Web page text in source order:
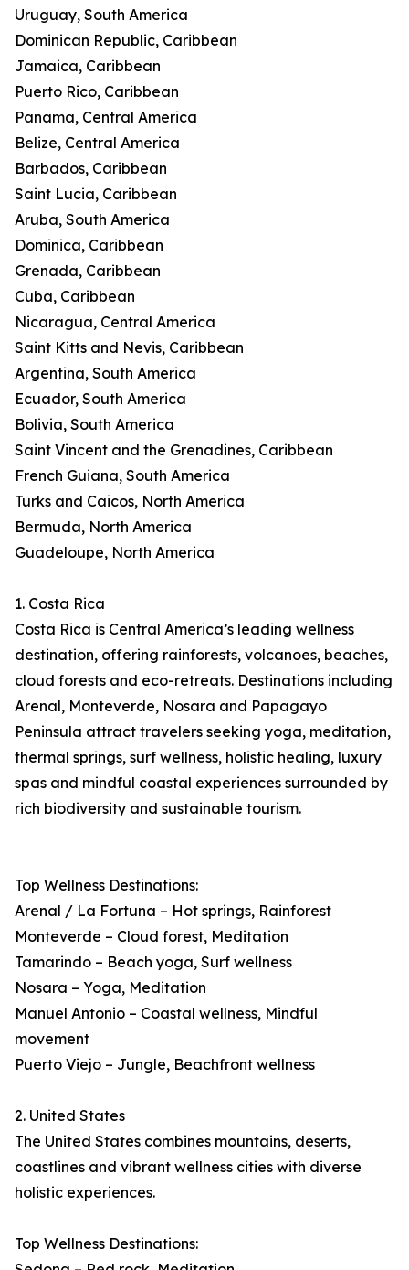
Uruguay, South America
Dominican Republic, Caribbean
Jamaica, Caribbean
Puerto Rico, Caribbean
Panama, Central America
Belize, Central America
Barbados, Caribbean
Saint Lucia, Caribbean
Aruba, South America
Dominica, Caribbean
Grenada, Caribbean
Cuba, Caribbean
Nicaragua, Central America
Saint Kitts and Nevis, Caribbean
Argentina, South America
Ecuador, South America
Bolivia, South America
Saint Vincent and the Grenadines, Caribbean
French Guiana, South America
Turks and Caicos, North America
Bermuda, North America
Guadeloupe, North America
1. Costa Rica
Costa Rica is Central America’s leading wellness
destination, offering rainforests, volcanoes, beaches,
cloud forests and eco-retreats. Destinations including
Arenal, Monteverde, Nosara and Papagayo
Peninsula attract travelers seeking yoga, meditation,
thermal springs, surf wellness, holistic healing, luxury
spas and mindful coastal experiences surrounded by
rich biodiversity and sustainable tourism.
Top Wellness Destinations:
Arenal / La Fortuna – Hot springs, Rainforest
Monteverde – Cloud forest, Meditation
Tamarindo – Beach yoga, Surf wellness
Nosara – Yoga, Meditation
Manuel Antonio – Coastal wellness, Mindful
movement
Puerto Viejo – Jungle, Beachfront wellness
2. United States
The United States combines mountains, deserts,
coastlines and vibrant wellness cities with diverse
holistic experiences.
Top Wellness Destinations: